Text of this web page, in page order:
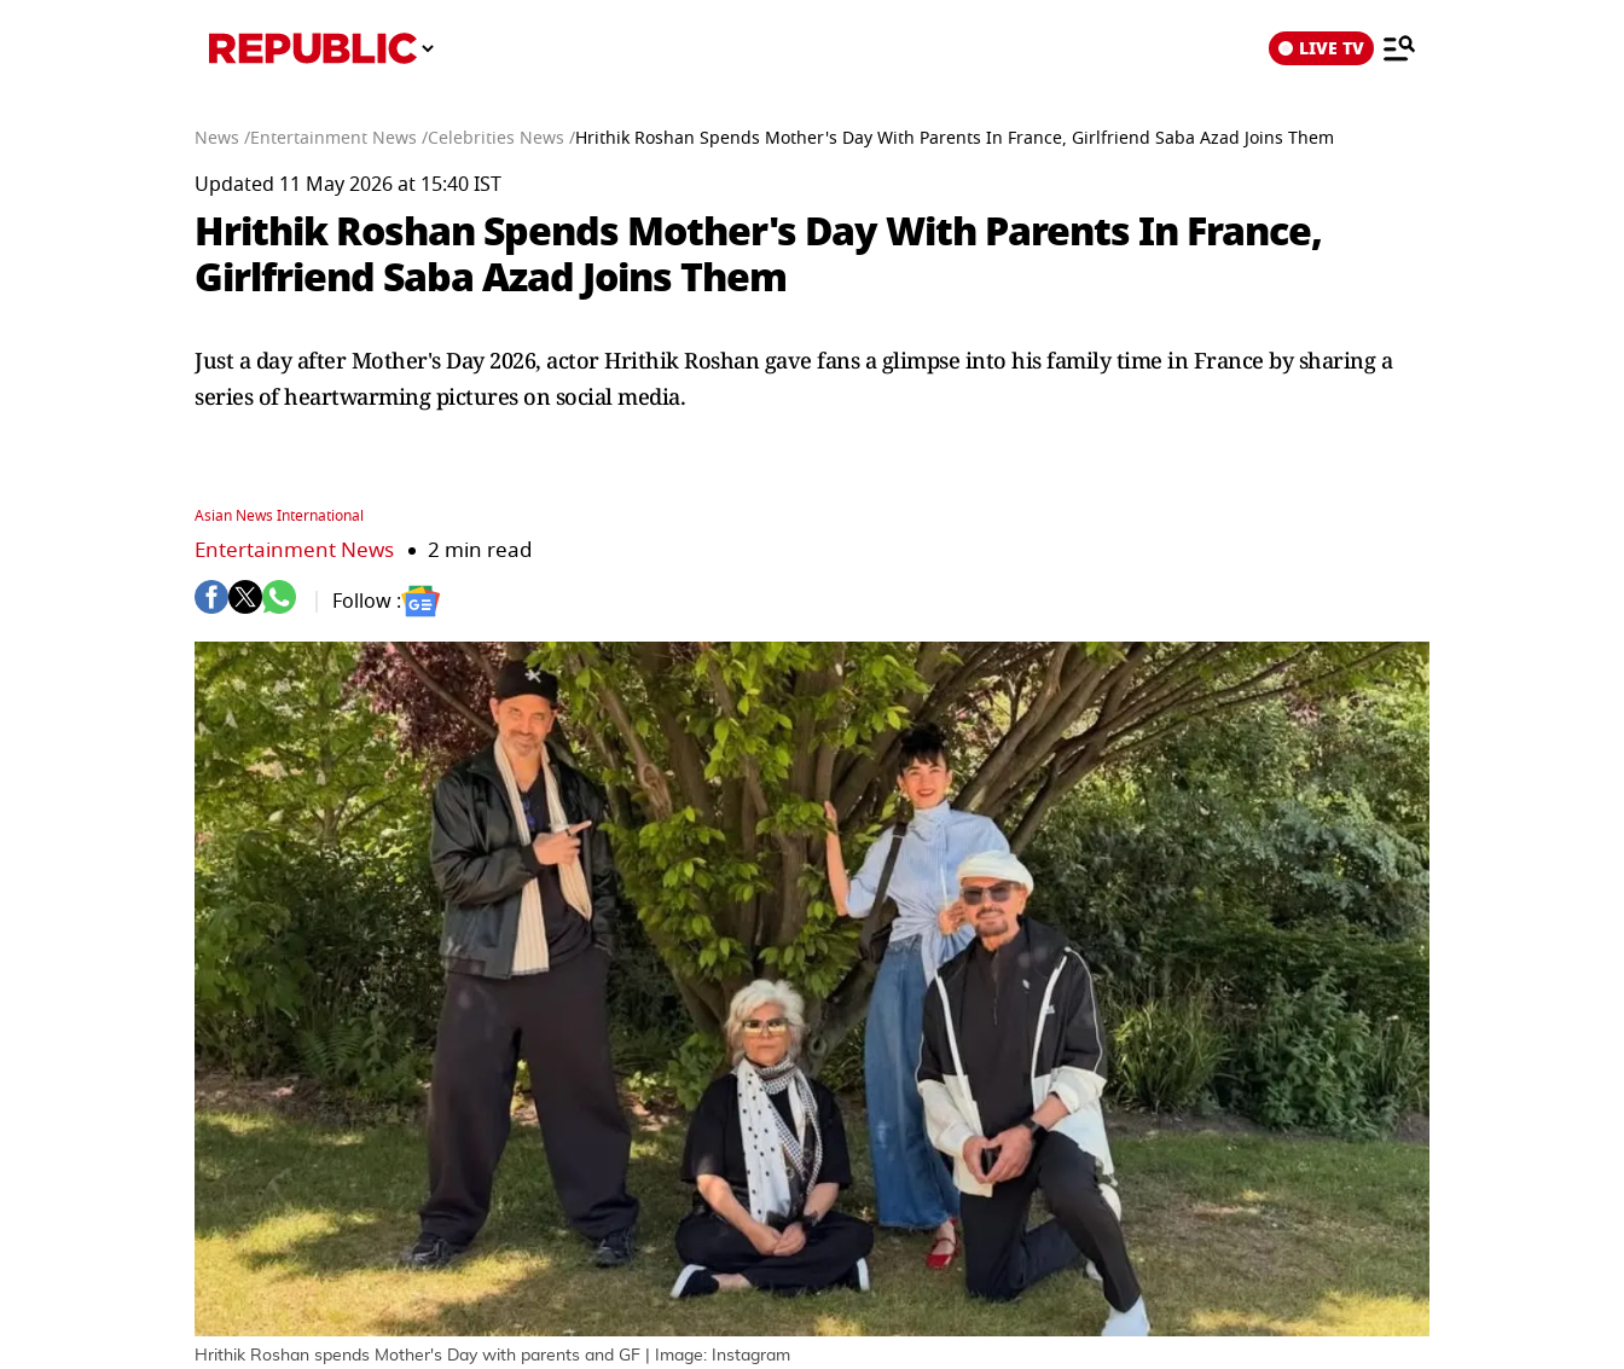
LIVE TV
News /Entertainment News /Celebrities News /Hrithik Roshan Spends Mother's Day With Parents In France, Girlfriend Saba Azad Joins Them
Updated 11 May 2026 at 15:40 IST
Hrithik Roshan Spends Mother's Day With Parents In France,
Girlfriend Saba Azad Joins Them
Just a day after Mother's Day 2026, actor Hrithik Roshan gave fans a glimpse into his family time in France by sharing a
series of heartwarming pictures on social media.
Asian News International
Entertainment News 2 min read
Follow :
Hrithik Roshan spends Mother's Day with parents and GF | Image: Instagram